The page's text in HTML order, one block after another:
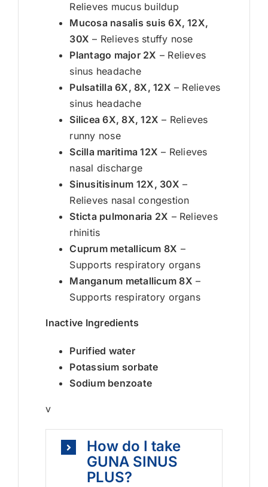
Relieves mucus buildup
Mucosa nasalis suis 6X, 12X,
30X – Relieves stuffy nose
Plantago major 2X – Relieves
sinus headache
Pulsatilla 6X, 8X, 12X – Relieves
sinus headache
Silicea 6X, 8X, 12X – Relieves
runny nose
Scilla maritima 12X – Relieves
nasal discharge
Sinusitisinum 12X, 30X –
Relieves nasal congestion
Sticta pulmonaria 2X – Relieves
rhinitis
Cuprum metallicum 8X –
Supports respiratory organs
Manganum metallicum 8X –
Supports respiratory organs
Inactive Ingredients
Purified water
Potassium sorbate
Sodium benzoate
v
How do I take
GUNA SINUS
PLUS?